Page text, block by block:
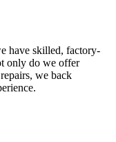
have skilled, factory-
only do we offer
we back